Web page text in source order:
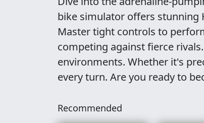
bike simulator offers stunning
Master tight controls to
competing against fierce
environments. Whether it's
every turn. Are you ready to
Recommended